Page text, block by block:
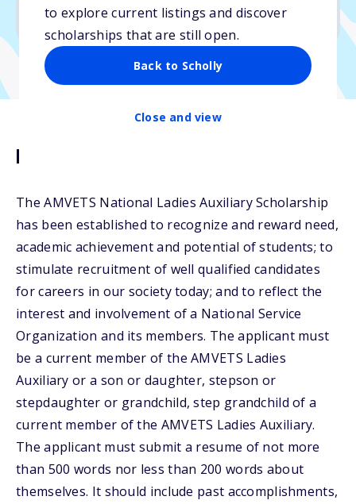
to explore current listings and discover
scholarships that are still open.
Back to Scholly
Close and view
No min. GPA required
Description
The AMVETS National Ladies Auxiliary Scholarship
has been established to recognize and reward need,
academic achievement and potential of students; to
stimulate recruitment of well qualified candidates
for careers in our society today; and to reflect the
interest and involvement of a National Service
Organization and its members. The applicant must
be a current member of the AMVETS Ladies
Auxiliary or a son or daughter, stepson or
stepdaughter or grandchild, step grandchild of a
current member of the AMVETS Ladies Auxiliary.
The applicant must submit a resume of not more
than 500 words nor less than 200 words about
themselves. It should include past accomplishments,